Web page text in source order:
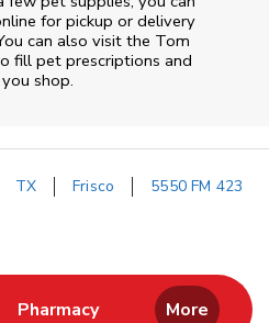
for pickup or delivery
can also visit the Tom
fill pet prescriptions and
shop.
TX Frisco 5550 FM 423
New Tab
Opens in New Tab
PharmacyLink Opens in New
More